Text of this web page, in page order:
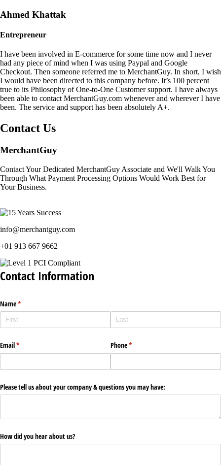
Ahmed Khattak
Entrepreneur
I have been involved in E-commerce for some time now and I never
had any piece of mind when I was using Paypal and Google
Checkout. Then someone referred me to MerchantGuy. In short, I wish
I would have been directed to this company before. It’s 100 percent
true to its Philosophy of One-to-One Customer support. I have always
been able to contact MerchantGuy.com whenever and wherever I have
been. The service and support has been absolutely A+.
Contact Us
MerchantGuy
Contact Your Dedicated MerchantGuy Associate and We'll Walk You
Through What Payment Processing Options Would Work Best for
Your Business.
info@merchantguy.com
+01 913 667 9662
Contact Information
Name*
(required)
Email*
(required) Phone*
(required)
Please tell us about your company & questions you may have:
How did you hear about us?